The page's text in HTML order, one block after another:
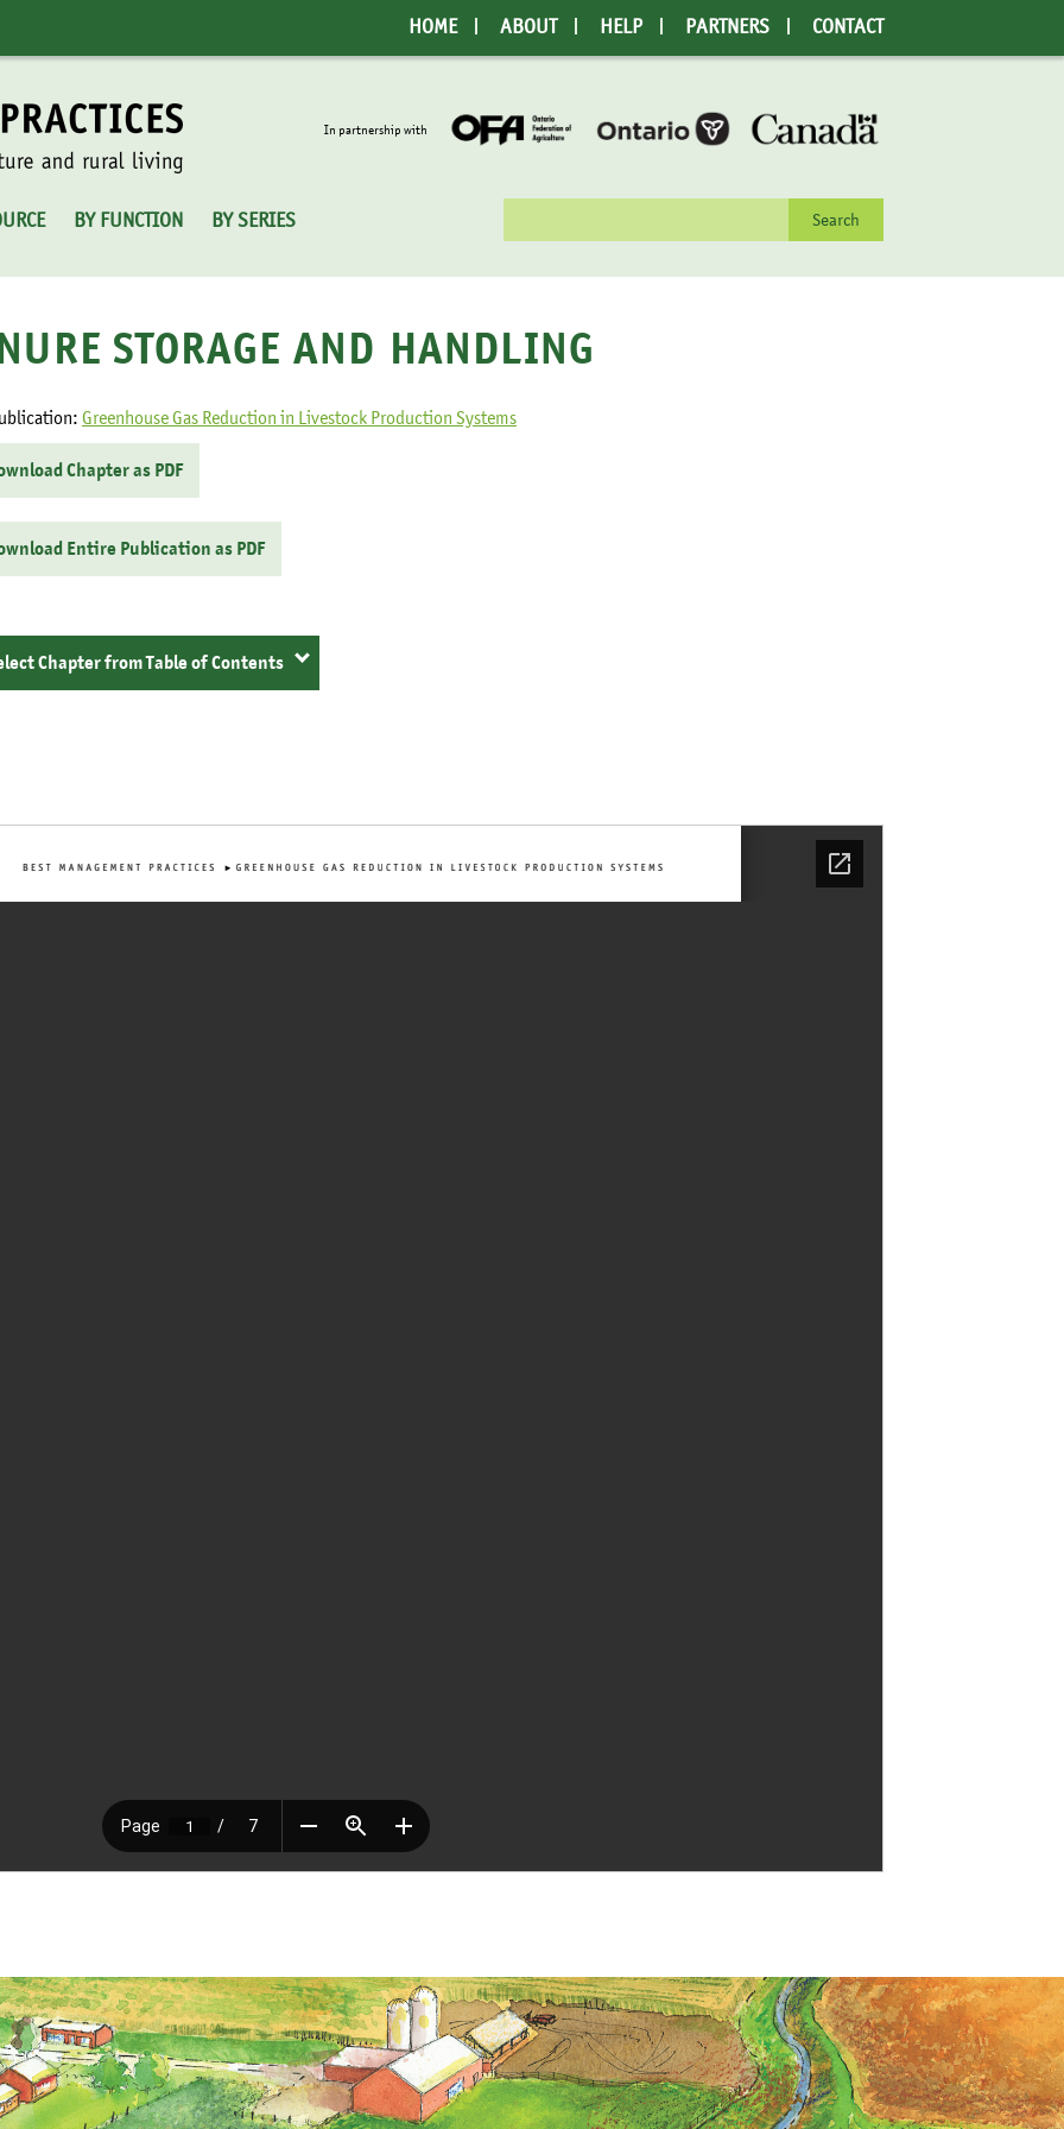
HOME ABOUT HELP PARTNERS CONTACT
In partnership with
BY FUNCTION BY SERIES
for:
STORAGE AND HANDLING
Greenhouse Gas Reduction in Livestock Production Systems
Chapter as PDF
Entire Publication as PDF
Chapter from Table of Contents